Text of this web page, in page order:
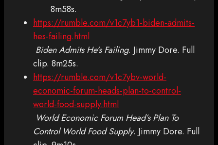
8m58s.
https://rumble.com/v1c7yb1-biden-admits-
hes-failing.html
Biden Admits He’s Failing. Jimmy Dore. Full
clip. 8m25s.
https://rumble.com/v1c7ybv-world-
economic-forum-heads-plan-to-control-
world-food-supply.html
World Economic Forum Head’s Plan To
Control World Food Supply. Jimmy Dore. Full